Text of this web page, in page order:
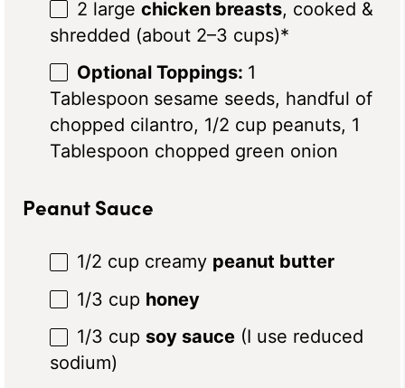
2 large chicken breasts, cooked &
shredded (about 2–3 cups)*
Optional Toppings: 1
Tablespoon sesame seeds, handful of
chopped cilantro, 1/2 cup peanuts, 1
Tablespoon chopped green onion
Peanut Sauce
1/2 cup creamy peanut butter
1/3 cup honey
1/3 cup soy sauce (I use reduced
sodium)